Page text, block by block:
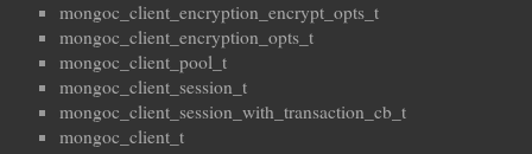
mongoc_client_encryption_encrypt_opts_t
mongoc_client_encryption_opts_t
mongoc_client_pool_t
mongoc_client_session_t
mongoc_client_session_with_transaction_cb_t
mongoc_client_t